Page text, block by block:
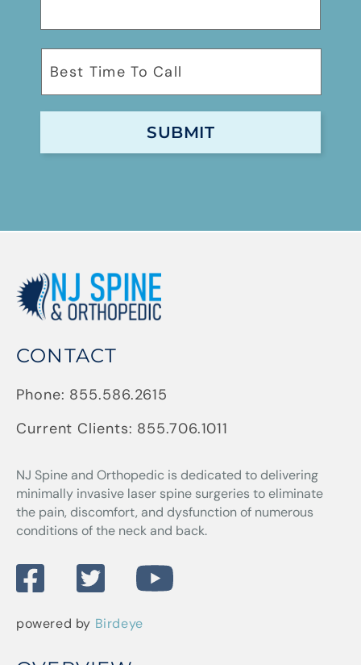
CONTACT
Phone: 855.586.2615
Current Clients: 855.706.1011
NJ Spine and Orthopedic is dedicated to delivering
minimally invasive laser spine surgeries to eliminate
the pain, discomfort, and dysfunction of numerous
conditions of the neck and back.
powered by Birdeye